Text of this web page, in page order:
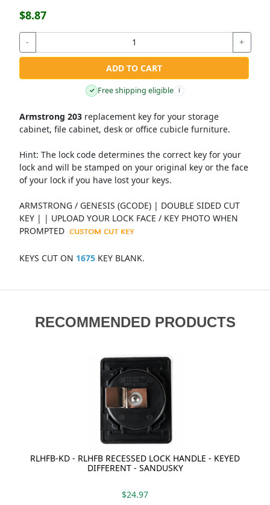
$8.87
- +
ADD TO CART
✓ Free shipping eligible i
Armstrong 203replacement key for your storage
cabinet, file cabinet, desk or office cubicle furniture.
Hint: The lock code determines the correct key for your
lock and will be stamped on your original key or the face
of your lock if you have lost your keys.
ARMSTRONG / GENESIS (GCODE) | DOUBLE SIDED CUT
KEY | | UPLOAD YOUR LOCK FACE / KEY PHOTO WHEN
PROMPTED
KEYS CUT ON 1675KEY BLANK.
RECOMMENDED PRODUCTS
RLHFB-KD - RLHFB RECESSED LOCK HANDLE - KEYED
DIFFERENT - SANDUSKY
$24.97